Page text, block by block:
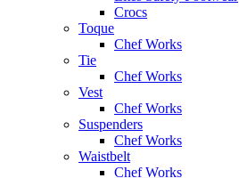
Crocs
Toque
Chef Works
Tie
Chef Works
Vest
Chef Works
Suspenders
Chef Works
Waistbelt
Chef Works